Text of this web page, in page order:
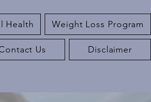
Health Weight Loss Program
Us Disclaimer